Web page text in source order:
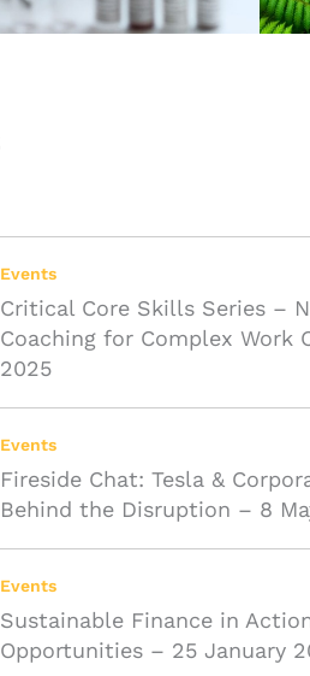
Events
Critical Core Skills Series –
Coaching for Complex Work
2025
Events
Fireside Chat: Tesla &
Behind the Disruption – 8
Events
Sustainable Finance in
Opportunities – 25 January